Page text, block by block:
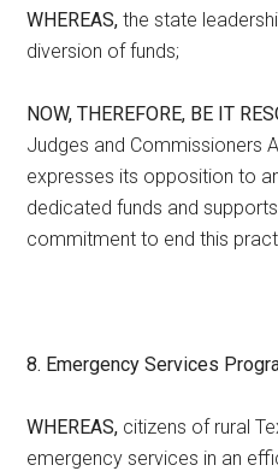
WHEREAS, the state
diversion of funds;
NOW, THEREFORE, BE IT
Judges and Commissioners
expresses its opposition to
dedicated funds and
commitment to end this
8. Emergency Services
WHEREAS, citizens of rural
emergency services in an